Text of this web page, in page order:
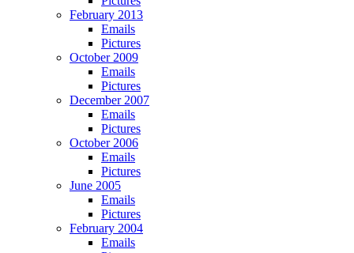
February 2013
Emails
Pictures
October 2009
Emails
Pictures
December 2007
Emails
Pictures
October 2006
Emails
Pictures
June 2005
Emails
Pictures
February 2004
Emails